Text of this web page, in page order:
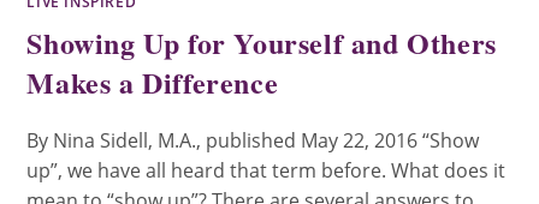
Showing Up for Yourself and Others
Makes a Difference
By Nina Sidell, M.A., published May 22, 2016 “Show
up”, we have all heard that term before. What does it